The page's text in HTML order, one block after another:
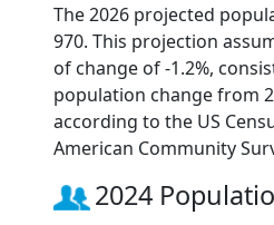
The 2026 projected
970. This projection
of change of -1.2%,
population change from
according to the US
American Community
2024